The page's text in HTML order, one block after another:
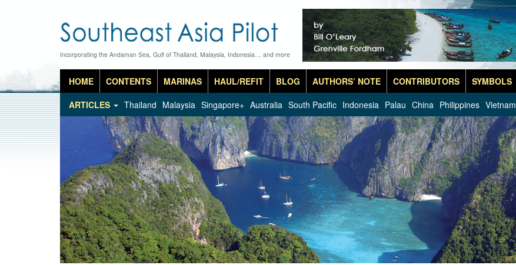
Incorporating the Andaman Sea, Gulf of Thailand, Malaysia, Indonesia… and more
HOME CONTENTS MARINAS HAUL/REFIT BLOG AUTHORS’ NOTE CONTRIBUTORS SYMBOLS
ARTICLES
Thailand Malaysia Singapore+ Australia South Pacific Indonesia Palau China Philippines Vietnam